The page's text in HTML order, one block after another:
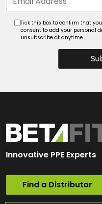
Tick this box to confirm that
consent to add your personal
unsubscribe at anytime.
Innovative PPE Experts
Find a Distributor